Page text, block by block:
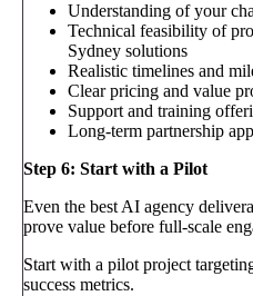
Understanding of your
Technical feasibility of
Sydney solutions
Realistic timelines and
Clear pricing and value
Support and training
Long-term partnership
Step 6: Start with a Pilot
Even the best AI agency
prove value before full-scale
Start with a pilot project
success metrics.